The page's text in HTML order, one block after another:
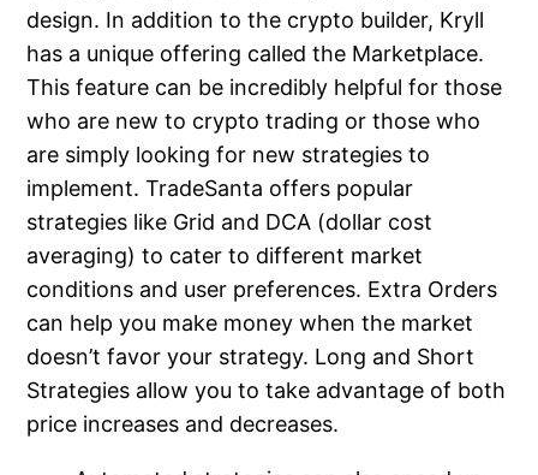
design. In addition to the crypto builder, Kryll
has a unique offering called the Marketplace.
This feature can be incredibly helpful for those
who are new to crypto trading or those who
are simply looking for new strategies to
implement. TradeSanta offers popular
strategies like Grid and DCA (dollar cost
averaging) to cater to different market
conditions and user preferences. Extra Orders
can help you make money when the market
doesn’t favor your strategy. Long and Short
Strategies allow you to take advantage of both
price increases and decreases.